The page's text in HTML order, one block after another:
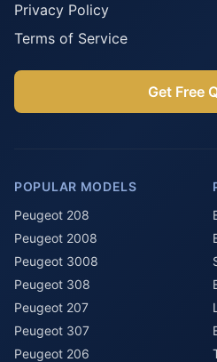
Privacy Policy
Terms of Service
Get Free
POPULAR MODELS
Peugeot 208
Peugeot 2008
Peugeot 3008
Peugeot 308
Peugeot 207
Peugeot 307
Peugeot 206